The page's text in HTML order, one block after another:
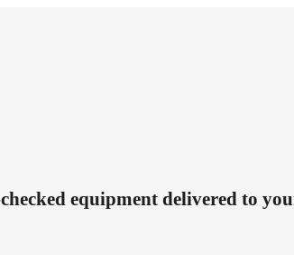
equipment delivered to